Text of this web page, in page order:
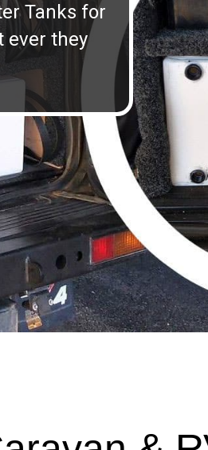
Tanks for
ever they